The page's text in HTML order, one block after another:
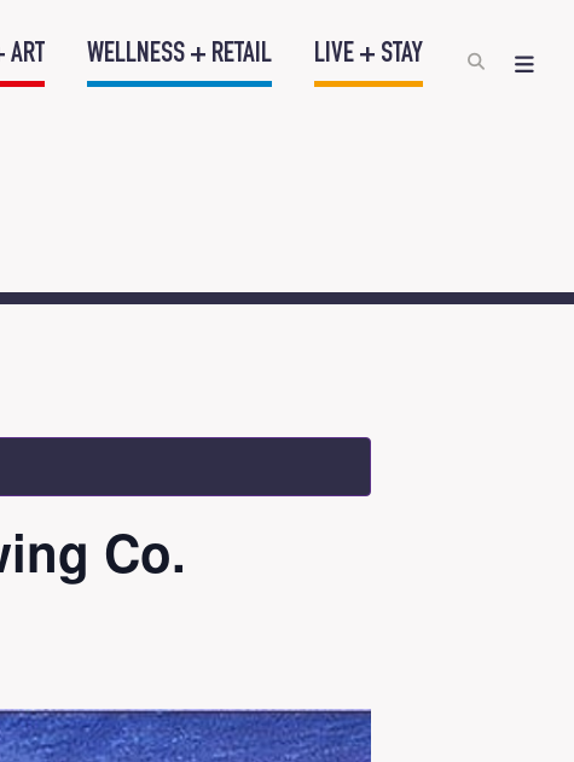
ART WELLNESS + RETAIL LIVE + STAY
Co.